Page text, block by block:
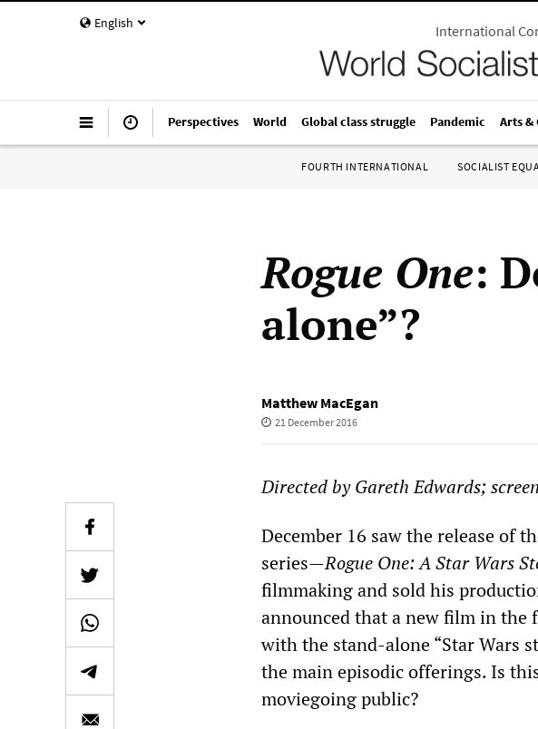
English International
Perspectives World Global class struggle Pandemic Arts &
FOURTH INTERNATIONAL SOCIALIST
Rogue One:
alone”?
Matthew MacEgan
21 December 2016
Directed by Gareth Edwards;
December 16 saw the release of
series—Rogue One: A Star Wars
filmmaking and sold his
announced that a new film in the
with the stand-alone “Star Wars
the main episodic offerings. Is
moviegoing public?